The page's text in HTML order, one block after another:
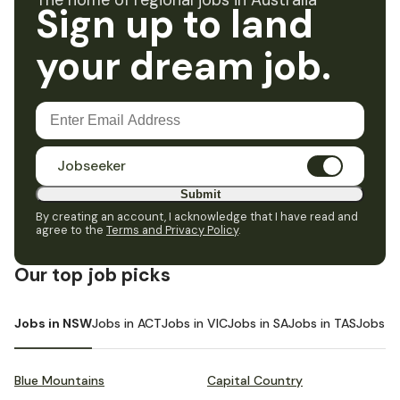
Sign up to land
your dream job.
Jobseeker
Submit
By creating an account, I acknowledge that I have read and
agree to the Terms and Privacy Policy.
Our top job picks
Jobs in NSWJobs in ACTJobs in VICJobs in SAJobs in TASJobs in
Blue Mountains Capital Country